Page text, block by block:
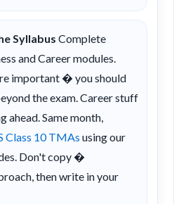
Syllabus Complete
and Career modules.
important � you should
the exam. Career stuff
ahead. Same month,
Class 10 TMAs using our
Don't copy �
then write in your